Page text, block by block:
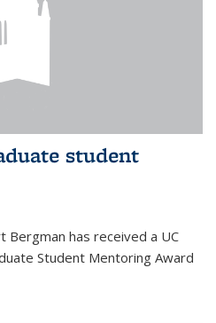
student
has received a UC
Student Mentoring Award